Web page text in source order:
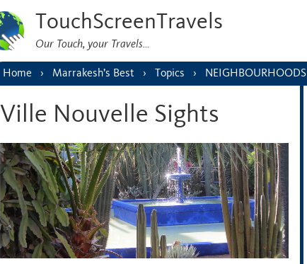
TouchScreenTravels
Our Touch, your Travels…
Home Marrakesh’s Best Topics NEIGHBOURHOODS
Ville Nouvelle Sights